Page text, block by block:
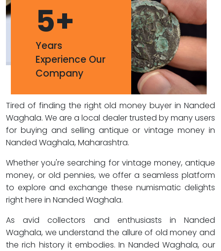
5+
Years
Experience Our
Company
Tired of finding the right old money buyer in Nanded
Waghala. We are a local dealer trusted by many users
for buying and selling antique or vintage money in
Nanded Waghala, Maharashtra.
Whether you're searching for vintage money, antique
money, or old pennies, we offer a seamless platform
to explore and exchange these numismatic delights
right here in Nanded Waghala.
As avid collectors and enthusiasts in Nanded
Waghala, we understand the allure of old money and
the rich history it embodies. In Nanded Waghala, our